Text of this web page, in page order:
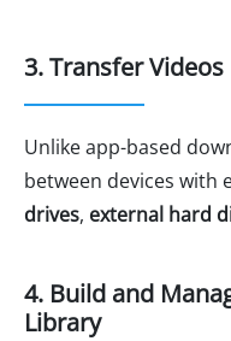
3. Transfer Videos
Unlike app-based
between devices with
drives, external hard
4. Build and
Library